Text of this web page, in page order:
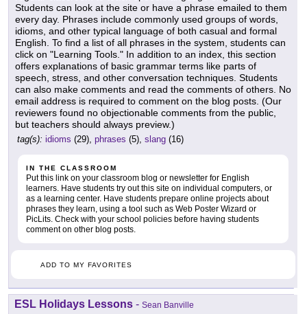
Students can look at the site or have a phrase emailed to them
every day. Phrases include commonly used groups of words,
idioms, and other typical language of both casual and formal
English. To find a list of all phrases in the system, students can
click on "Learning Tools." In addition to an index, this section
offers explanations of basic grammar terms like parts of
speech, stress, and other conversation techniques. Students
can also make comments and read the comments of others. No
email address is required to comment on the blog posts. (Our
reviewers found no objectionable comments from the public,
but teachers should always preview.)
tag(s): idioms (29), phrases (5), slang (16)
IN THE CLASSROOM
Put this link on your classroom blog or newsletter for English
learners. Have students try out this site on individual computers, or
as a learning center. Have students prepare online projects about
phrases they learn, using a tool such as Web Poster Wizard or
PicLits. Check with your school policies before having students
comment on other blog posts.
ADD TO MY FAVORITES
ESL Holidays Lessons - Sean Banville